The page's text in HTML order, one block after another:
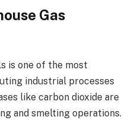
Gas
is one of the most
industrial processes
like carbon dioxide are
and smelting operations.